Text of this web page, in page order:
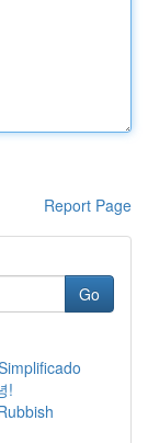
Report Page
Go
!